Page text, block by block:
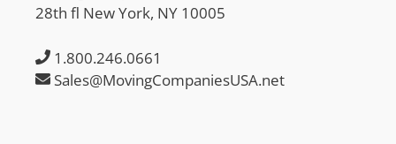
28th fl New York, NY 10005
1.800.246.0661
Sales@MovingCompaniesUSA.net